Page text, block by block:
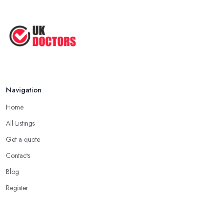
You ...
Navigation
Home
All Listings
Get a quote
Contacts
Blog
Register